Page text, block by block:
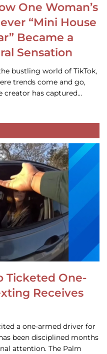
One Woman’s
“Mini House
Became a
Sensation
bustling world of TikTok,
trends come and go,
creator has captured…
Ticketed One-
Receives
a one-armed driver for
been disciplined months
attention. The Palm